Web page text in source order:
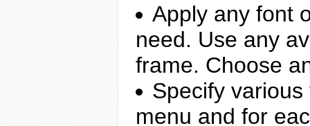
Apply any font
need. Use any
frame. Choose
Specify
menu and for